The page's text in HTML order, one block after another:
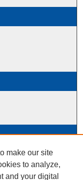
make our site
to analyze,
and your digital